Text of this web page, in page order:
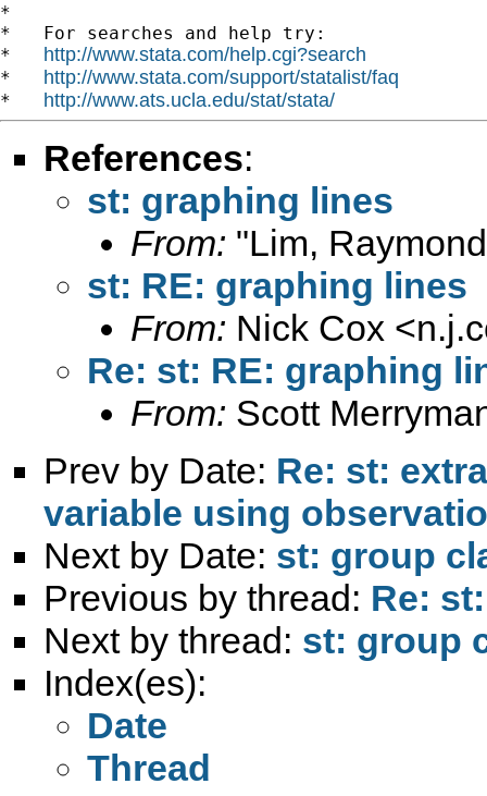
*
*   For searches and help try:
* http://www.stata.com/help.cgi?search
* http://www.stata.com/support/statalist/faq
* http://www.ats.ucla.edu/stat/stata/
References:
st: graphing lines
From: "Lim,
st: RE: graphing lines
From: Nick Cox <
Re: st: RE: graphing
From: Scott
Prev by Date: Re: st:
variable using
Next by Date: st: group
Previous by thread: Re:
Next by thread: st: group
Index(es):
Date
Thread